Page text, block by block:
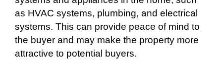
as HVAC systems, plumbing, and electrical
systems. This can provide peace of mind to
the buyer and may make the property more
attractive to potential buyers.